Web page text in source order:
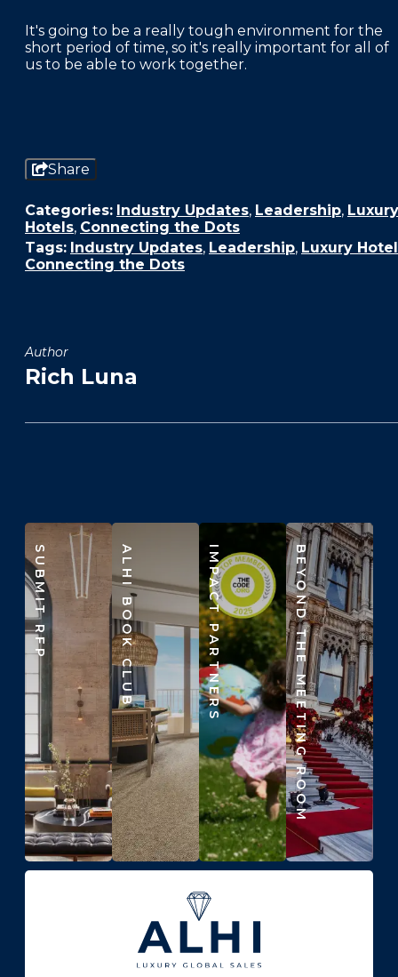
It's going to be a really tough environment for the
short period of time, so it's really important for all of
us to be able to work together.
Share
Categories: Industry Updates, Leadership, Luxury
Hotels, Connecting the Dots
Tags: Industry Updates, Leadership, Luxury
Connecting the Dots
Author
Rich Luna
SUBMIT RFP ALHI BOOK CLUB IMPACT PARTNERS BEYOND THE MEETING ROOM